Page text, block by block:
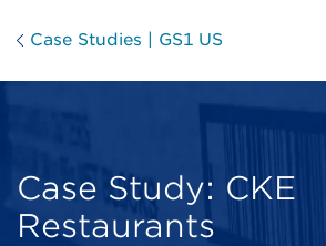
Case Studies | GS1 US
Case Study: CKE
Restaurants